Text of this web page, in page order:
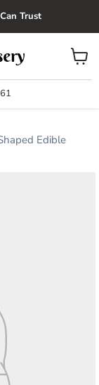
Trust
View
cart
Edible